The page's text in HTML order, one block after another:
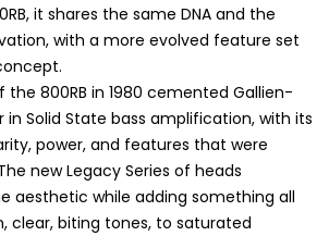
it shares the same DNA and the
with a more evolved feature set
800RB in 1980 cemented Gallien-
in Solid State bass amplification, with its
power, and features that were
new Legacy Series of heads
aesthetic while adding something all
clear, biting tones, to saturated